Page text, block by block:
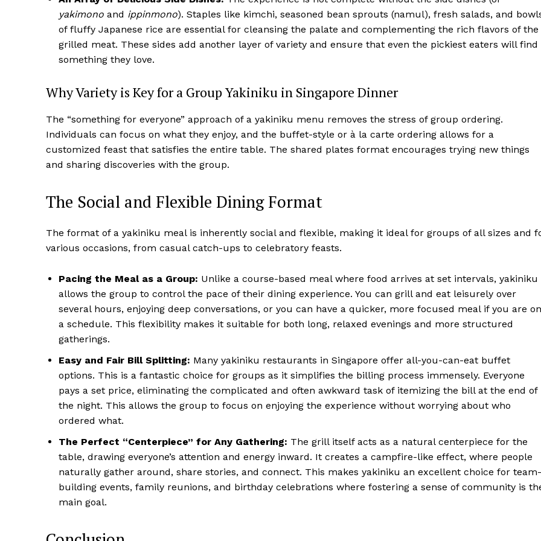
yakimono and ippinmono). Staples like kimchi, seasoned bean sprouts (namul), fresh salads, and
of fluffy Japanese rice are essential for cleansing the palate and complementing the rich flavors of the
grilled meat. These sides add another layer of variety and ensure that even the pickiest eaters will find
something they love.
Why Variety is Key for a Group Yakiniku in Singapore Dinner
The “something for everyone” approach of a yakiniku menu removes the stress of group ordering.
Individuals can focus on what they enjoy, and the buffet-style or à la carte ordering allows for a
customized feast that satisfies the entire table. The shared plates format encourages trying new things
and sharing discoveries with the group.
The Social and Flexible Dining Format
The format of a yakiniku meal is inherently social and flexible, making it ideal for groups of all sizes and
various occasions, from casual catch-ups to celebratory feasts.
Pacing the Meal as a Group: Unlike a course-based meal where food arrives at set intervals, yakiniku
allows the group to control the pace of their dining experience. You can grill and eat leisurely over
several hours, enjoying deep conversations, or you can have a quicker, more focused meal if you are on
a schedule. This flexibility makes it suitable for both long, relaxed evenings and more structured
gatherings.
Easy and Fair Bill Splitting: Many yakiniku restaurants in Singapore offer all-you-can-eat buffet
options. This is a fantastic choice for groups as it simplifies the billing process immensely. Everyone
pays a set price, eliminating the complicated and often awkward task of itemizing the bill at the end of
the night. This allows the group to focus on enjoying the experience without worrying about who
ordered what.
The Perfect “Centerpiece” for Any Gathering: The grill itself acts as a natural centerpiece for the
table, drawing everyone’s attention and energy inward. It creates a campfire-like effect, where people
naturally gather around, share stories, and connect. This makes yakiniku an excellent choice for team-
building events, family reunions, and birthday celebrations where fostering a sense of community is
main goal.